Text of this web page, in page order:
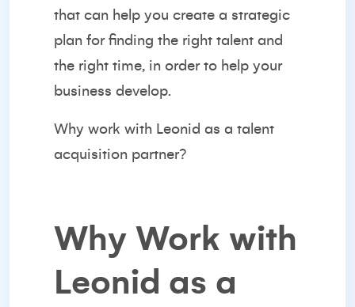
that can help you create a strategic
plan for finding the right talent and
the right time, in order to help your
business develop.
Why work with Leonid as a talent
acquisition partner?
Why Work with
Leonid as a